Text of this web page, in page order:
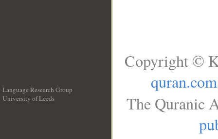
Language Research Group
University of Leeds
Copyright ©
quran.com
The Quranic